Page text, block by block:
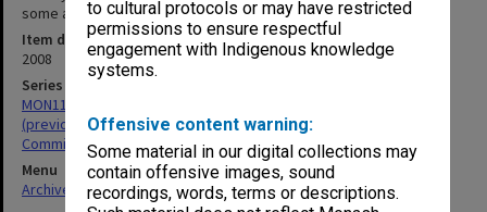
to cultural protocols or may have restricted
permissions to ensure respectful
engagement with Indigenous knowledge
systems.
Offensive content warning:
Some material in our digital collections may
contain offensive images, sound
recordings, words, terms or descriptions.
some attachments 04/2008
Item date
2008
Series
MON1119: Faculty of Pharmacy and Pharmaceutical Sciences
(previously The Victorian College of Pharmacy - VCP) Animal Ethics
Committee papers
Menu
Archives Collections|Browse non-digitised items